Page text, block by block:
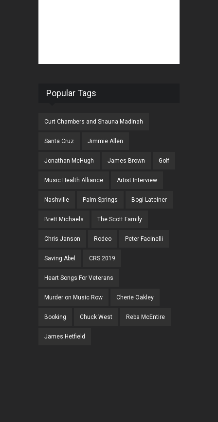
Popular Tags
Curt Chambers and Shauna Madinah
Santa Cruz Jimmie Allen
Jonathan McHugh James Brown Golf
Music Health Alliance Artist Interview
Nashville Palm Springs Bogi Lateiner
Brett Michaels The Scott Family
Chris Janson Rodeo Peter Facinelli
Saving Abel CRS 2019
Heart Songs For Veterans
Murder on Music Row Cherie Oakley
Booking Chuck West Reba McEntire
James Hetfield